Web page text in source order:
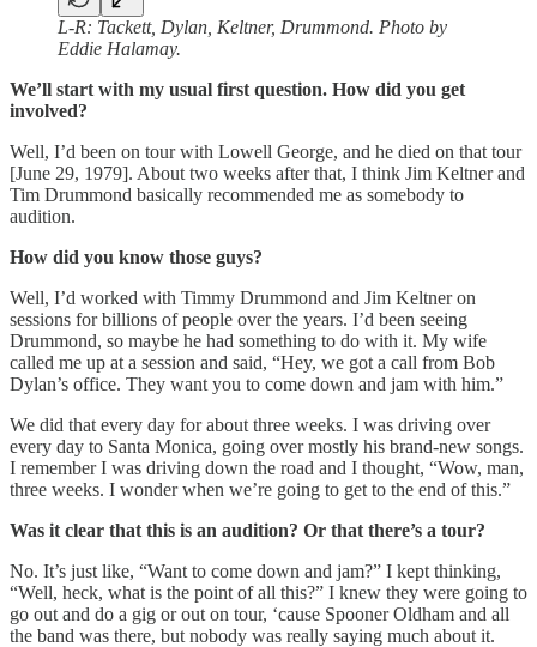
L-R: Tackett, Dylan, Keltner, Drummond. Photo by
Eddie Halamay.
We’ll start with my usual first question. How did you get
involved?
Well, I’d been on tour with Lowell George, and he died on that tour
[June 29, 1979]. About two weeks after that, I think Jim Keltner and
Tim Drummond basically recommended me as somebody to
audition.
How did you know those guys?
Well, I’d worked with Timmy Drummond and Jim Keltner on
sessions for billions of people over the years. I’d been seeing
Drummond, so maybe he had something to do with it. My wife
called me up at a session and said, “Hey, we got a call from Bob
Dylan’s office. They want you to come down and jam with him.”
We did that every day for about three weeks. I was driving over
every day to Santa Monica, going over mostly his brand-new songs.
I remember I was driving down the road and I thought, “Wow, man,
three weeks. I wonder when we’re going to get to the end of this.”
Was it clear that this is an audition? Or that there’s a tour?
No. It’s just like, “Want to come down and jam?” I kept thinking,
“Well, heck, what is the point of all this?” I knew they were going to
go out and do a gig or out on tour, ‘cause Spooner Oldham and all
the band was there, but nobody was really saying much about it.